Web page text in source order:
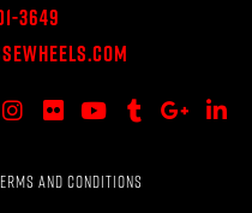
3649
AND CONDITIONS